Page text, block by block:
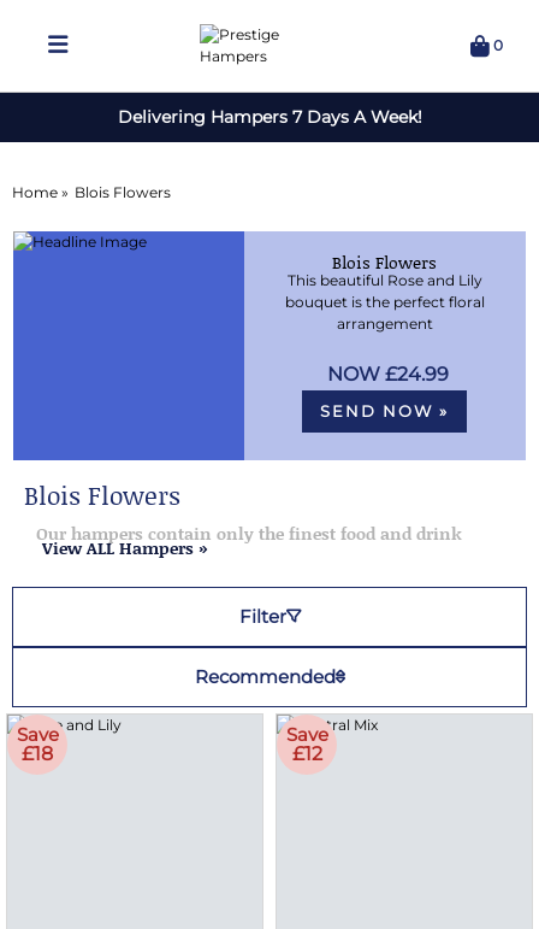
0
Delivering Hampers 7 Days A Week!
Home » Blois Flowers
Blois Flowers
This beautiful Rose and Lily
bouquet is the perfect floral
arrangement
£24.99
SEND NOW »
Blois Flowers
Our hampers contain only the finest food and drink
View ALL Hampers »
Filter
Recommended
Save
£18
Save
£12